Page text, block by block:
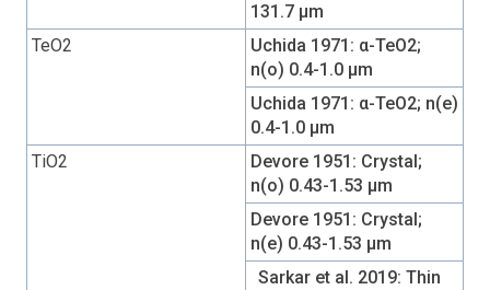
131.7 µm
TeO2
Uchida 1971: α-TeO2;
n(o) 0.4-1.0 µm
Uchida 1971: α-TeO2; n(e)
0.4-1.0 µm
TiO2
Devore 1951: Crystal;
n(o) 0.43-1.53 µm
Devore 1951: Crystal;
n(e) 0.43-1.53 µm
Sarkar et al. 2019: Thin